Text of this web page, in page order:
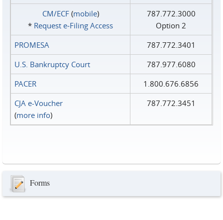
CM/ECF(mobile)
* Request e‑Filing Access
787.772.3000
Option 2
PROMESA
787.772.3401
U.S. Bankruptcy Court
787.977.6080
PACER
1.800.676.6856
CJA e-Voucher
(more info)
787.772.3451
Forms